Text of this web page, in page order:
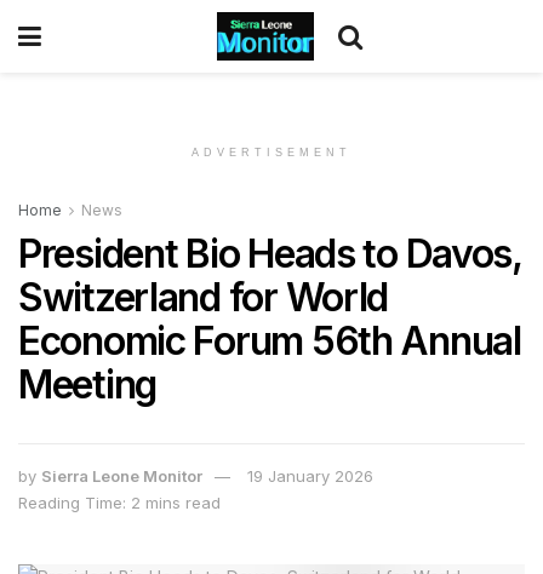
ADVERTISEMENT
Home News
President Bio Heads to Davos,
Switzerland for World
Economic Forum 56th Annual
Meeting
by Sierra Leone Monitor
19 January 2026
Reading Time: 2 mins read